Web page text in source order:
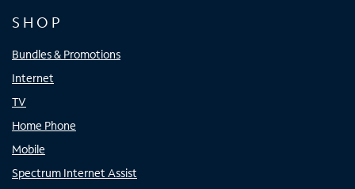
SHOP
Bundles & Promotions
Internet
TV
Home Phone
Mobile
Spectrum Internet Assist